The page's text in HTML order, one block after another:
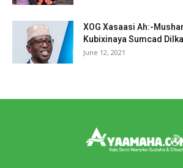
XOG Xasaasi Ah:-
Kubixinaya Sumcad
June 12, 2021